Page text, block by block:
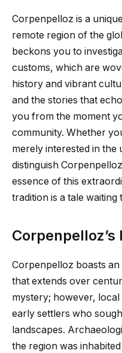
Corpenpelloz is a
remote region of the
beckons you to
customs, which are
history and vibrant
and the stories that
you from the moment
community. Whether
merely interested in the
distinguish
essence of this
tradition is a tale waiting
Corpenpelloz boasts
that extends over
mystery; however,
early settlers who
landscapes.
the region was